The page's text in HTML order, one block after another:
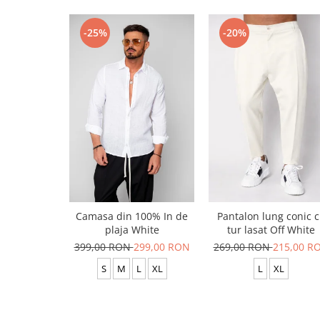
-25%
Camasa din 100% In de
plaja White
399,00 RON299,00 RON
S M L XL
-20%
Pantalon lung conic
tur lasat Off White
269,00 RON215,00
L XL